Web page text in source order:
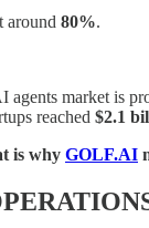
around 80%.
agents market is
reached $2.1
is why GOLF.AI